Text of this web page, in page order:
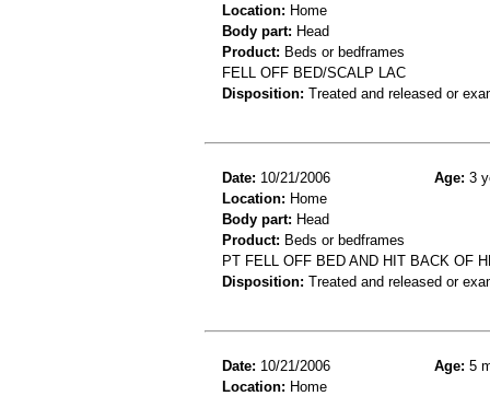
Location: Home
Body part: Head
Product: Beds or bedframes
FELL OFF BED/SCALP LAC
Disposition: Treated and released or
Date: 10/21/2006 Age: 3
Location: Home
Body part: Head
Product: Beds or bedframes
PT FELL OFF BED AND HIT BACK OF
Disposition: Treated and released or
Date: 10/21/2006 Age: 5
Location: Home